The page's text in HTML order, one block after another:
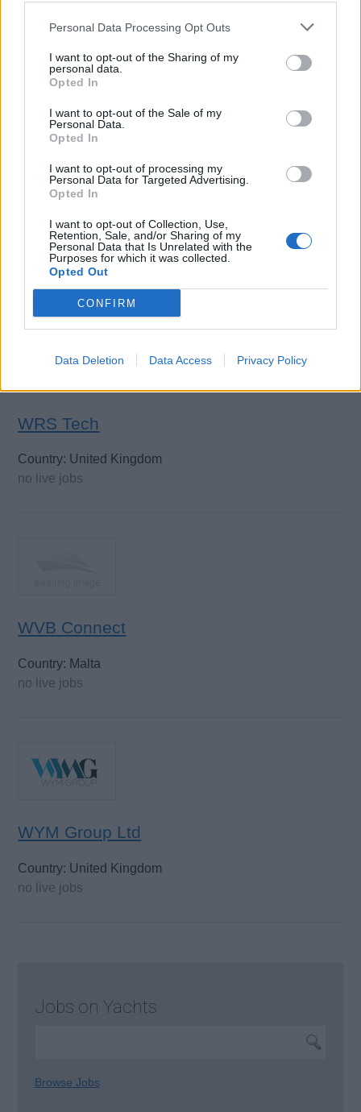
Personal Data Processing Opt Outs
I want to opt-out of the Sharing of my
personal data.
Opted In
I want to opt-out of the Sale of my
Personal Data.
Opted In
I want to opt-out of processing my
Personal Data for Targeted Advertising.
Opted In
I want to opt-out of Collection, Use,
Retention, Sale, and/or Sharing of my
Personal Data that Is Unrelated with the
Purposes for which it was collected.
Opted Out
CONFIRM
Data Deletion Data Access Privacy Policy
Country: Canada
no live jobs
Worldwide Dive & Sail
Country: Thailand
no live jobs
WRS Tech
Country: United Kingdom
no live jobs
WVB Connect
Country: Malta
no live jobs
WYM Group Ltd
Country: United Kingdom
no live jobs
Jobs on Yachts
Browse Jobs